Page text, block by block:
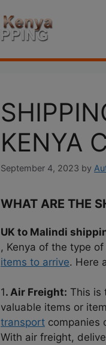
KENYA
September 4, 2023 by
WHAT ARE THE
UK to Malindi
, Kenya of the type
items to arrive. Here
1. Air Freight: This is
valuable items or
transport companies
With air freight,